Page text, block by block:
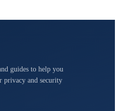
guides to help you
privacy and security